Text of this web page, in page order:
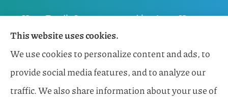
Horn Family Insurance provides Auto, Home,
Flood, General Liability, Business, and Boat &
Marine Insurance to all of Florida, including
Naples, Estero, Sarasota, Lakewood Ranch, and
Bonita Springs.
This website uses cookies.
We use cookies to personalize content and ads, to
provide social media features, and to analyze our
traffic. We also share information about your use of